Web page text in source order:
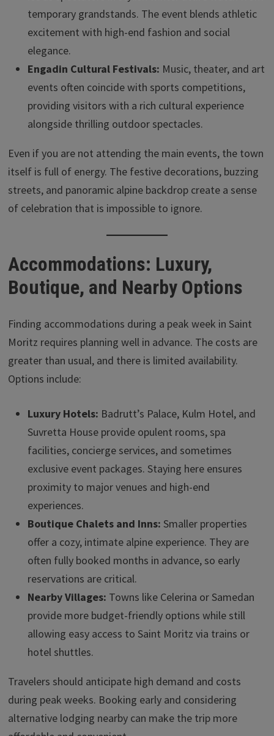
temporary grandstands. The event blends athletic
excitement with high-end fashion and social
elegance.
Engadin Cultural Festivals: Music, theater, and art
events often coincide with sports competitions,
providing visitors with a rich cultural experience
alongside thrilling outdoor spectacles.
Even if you are not attending the main events, the town
itself is full of energy. The festive decorations, buzzing
streets, and panoramic alpine backdrop create a sense
of celebration that is impossible to ignore.
Accommodations: Luxury,
Boutique, and Nearby Options
Finding accommodations during a peak week in Saint
Moritz requires planning well in advance. The costs are
greater than usual, and there is limited availability.
Options include:
Luxury Hotels: Badrutt’s Palace, Kulm Hotel, and
Suvretta House provide opulent rooms, spa
facilities, concierge services, and sometimes
exclusive event packages. Staying here ensures
proximity to major venues and high-end
experiences.
Boutique Chalets and Inns: Smaller properties
offer a cozy, intimate alpine experience. They are
often fully booked months in advance, so early
reservations are critical.
Nearby Villages: Towns like Celerina or Samedan
provide more budget-friendly options while still
allowing easy access to Saint Moritz via trains or
hotel shuttles.
Travelers should anticipate high demand and costs
during peak weeks. Booking early and considering
alternative lodging nearby can make the trip more